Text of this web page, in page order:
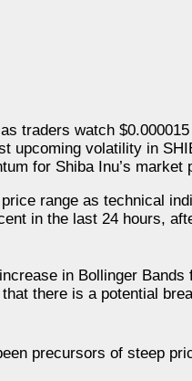
traders watch
upcoming volatility in
for Shiba Inu’s market
range as technical
in the last 24 hours,
in Bollinger
there is a potential
precursors of steep